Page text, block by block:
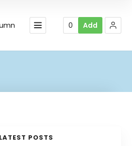
0 Add
POSTS